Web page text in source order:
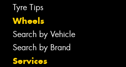
Tyre Tips
Wheels
Search by Vehicle
Search by Brand
Services